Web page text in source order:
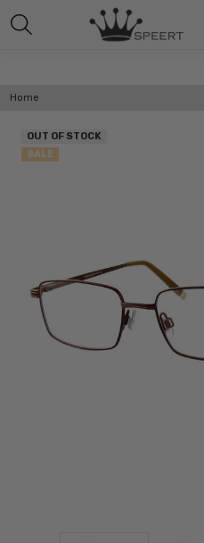
Home
OUT OF STOCK
SALE